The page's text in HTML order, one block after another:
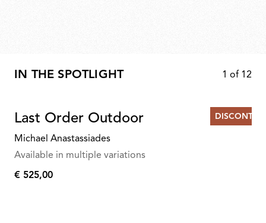
IN THE SPOTLIGHT 1 of 12
Last Order Outdoor
Michael Anastassiades
Available in multiple variations
€
€ 525,00